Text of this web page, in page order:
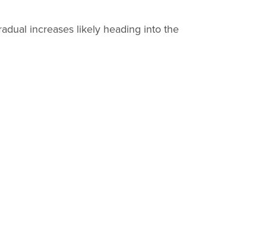
increases likely heading into the